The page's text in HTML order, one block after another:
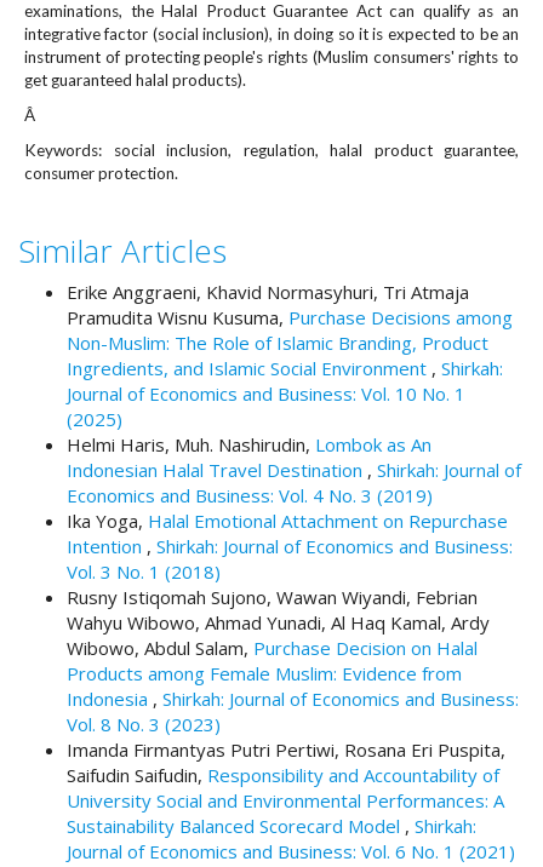
v
i
g
a
i
o
#
#
n
t
m
o
examinations, the Halal Product Guarantee Act can qualify as an
integrative factor (social inclusion), in doing so it is expected to be an
instrument of protecting people's rights (Muslim consumers' rights to
get guaranteed halal products).
Â
Keywords: social inclusion, regulation, halal product guarantee,
consumer protection.
Similar Articles
Erike Anggraeni, Khavid Normasyhuri, Tri Atmaja
Pramudita Wisnu Kusuma, Purchase Decisions among
Non-Muslim: The Role of Islamic Branding, Product
Ingredients, and Islamic Social Environment , Shirkah:
Journal of Economics and Business: Vol. 10 No. 1
(2025)
Helmi Haris, Muh. Nashirudin, Lombok as An
Indonesian Halal Travel Destination , Shirkah: Journal of
Economics and Business: Vol. 4 No. 3 (2019)
Ika Yoga, Halal Emotional Attachment on Repurchase
Intention , Shirkah: Journal of Economics and Business:
Vol. 3 No. 1 (2018)
Rusny Istiqomah Sujono, Wawan Wiyandi, Febrian
Wahyu Wibowo, Ahmad Yunadi, Al Haq Kamal, Ardy
Wibowo, Abdul Salam, Purchase Decision on Halal
Products among Female Muslim: Evidence from
Indonesia , Shirkah: Journal of Economics and Business:
Vol. 8 No. 3 (2023)
Imanda Firmantyas Putri Pertiwi, Rosana Eri Puspita,
Saifudin Saifudin, Responsibility and Accountability of
University Social and Environmental Performances: A
Sustainability Balanced Scorecard Model , Shirkah:
Journal of Economics and Business: Vol. 6 No. 1 (2021)